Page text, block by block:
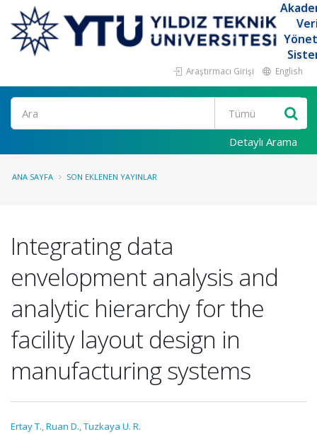
Araştırmacı Girişi English
Ara
Detaylı Arama
ANA SAYFA SON EKLENEN YAYINLAR
Integrating data
envelopment analysis and
analytic hierarchy for the
facility layout design in
manufacturing systems
Ertay T.,Ruan D.,Tuzkaya U. R.